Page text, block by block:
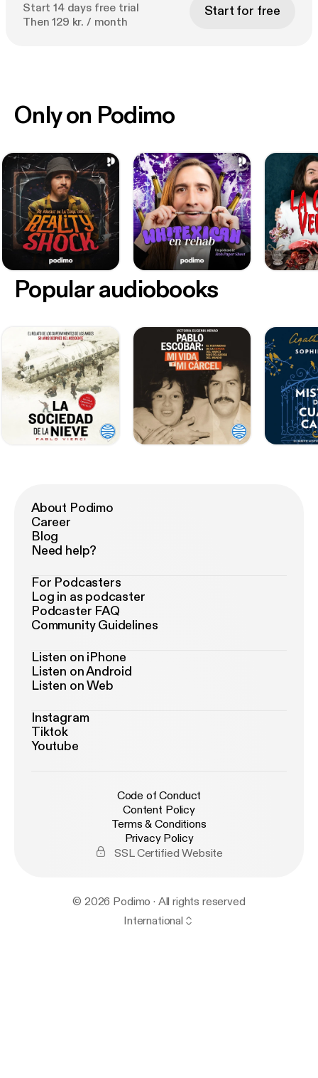
Start 14 days free trial
Then 129 kr. / month
Start for free
Only on Podimo
Popular audiobooks
About Podimo
Career
Blog
Need help?
For Podcasters
Log in as podcaster
Podcaster FAQ
Community Guidelines
Listen on iPhone
Listen on Android
Listen on Web
Instagram
Tiktok
Youtube
Code of Conduct
Content Policy
Terms & Conditions
Privacy Policy
SSL Certified Website
© 2026 Podimo · All rights reserved
International